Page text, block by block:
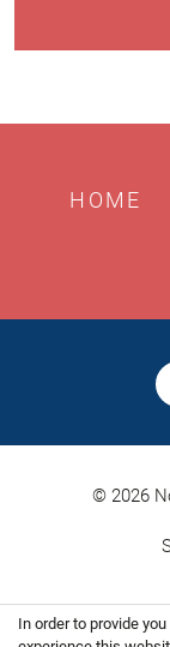
HOME
© 2026
In order to provide